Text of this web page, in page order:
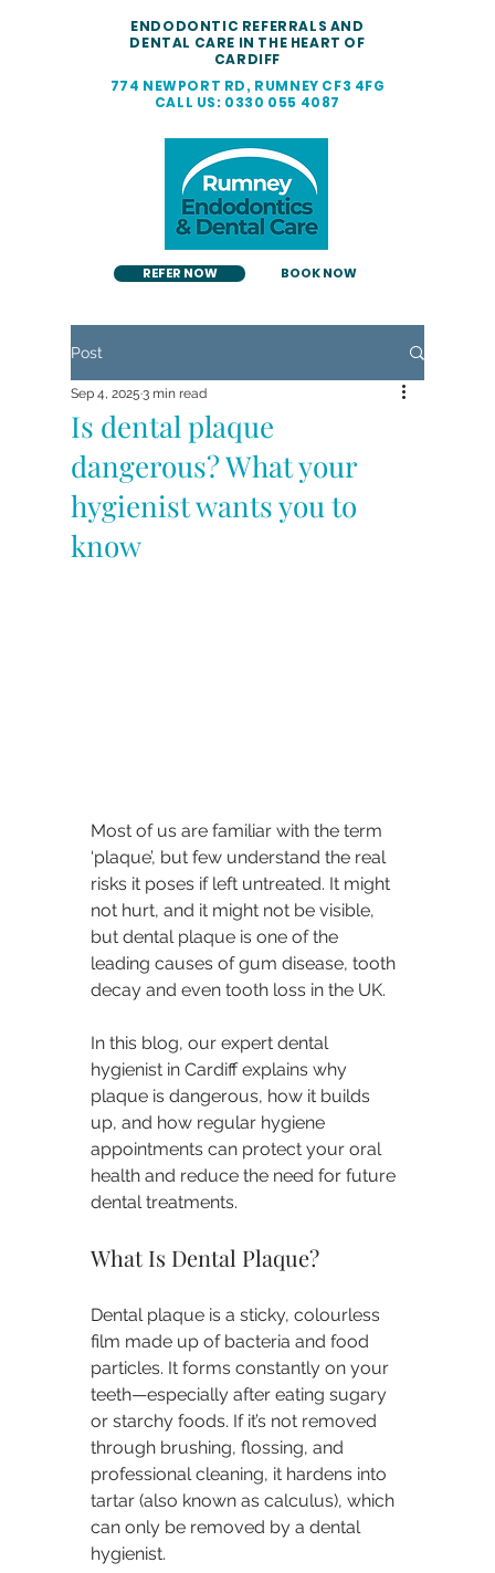
ENDODONTIC REFERRALS AND
DENTAL CARE IN THE HEART OF
CARDIFF
774 NEWPORT RD, RUMNEY CF3 4FG
CALL US: 0330 055 4087
BOOK NOW
REFER NOW
Post
Is dental plaque
dangerous? What your
hygienist wants you to
know
Sep 4, 2025 3 min read
Most of us are familiar with the term
‘plaque’, but few understand the real
risks it poses if left untreated. It might
not hurt, and it might not be visible,
but dental plaque is one of the
leading causes of gum disease, tooth
decay and even tooth loss in the UK.
In this blog, our expert dental
hygienist in Cardiff explains why
plaque is dangerous, how it builds
up, and how regular hygiene
appointments can protect your oral
health and reduce the need for future
dental treatments.
What Is Dental Plaque?
Dental plaque is a sticky, colourless
film made up of bacteria and food
particles. It forms constantly on your
teeth—especially after eating sugary
or starchy foods. If it’s not removed
through brushing, flossing, and
professional cleaning, it hardens into
tartar (also known as calculus), which
can only be removed by a dental
hygienist.